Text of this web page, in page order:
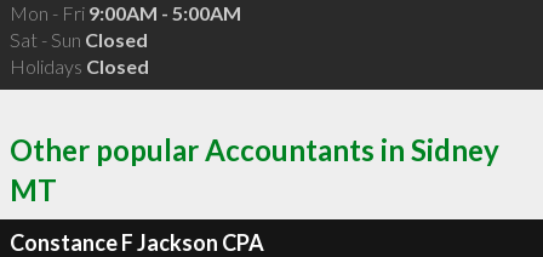
Mon - Fri 9:00AM - 5:00AM
Sat - Sun Closed
Holidays Closed
Other popular Accountants in Sidney
MT
Constance F Jackson CPA